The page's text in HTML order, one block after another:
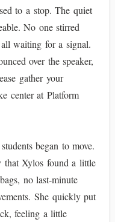
to a stop. The quiet
No one stirred
waiting for a signal.
over the speaker,
gather your
center at Platform
began to move.
that Xylos found a little
no last-minute
She quickly put
feeling a little